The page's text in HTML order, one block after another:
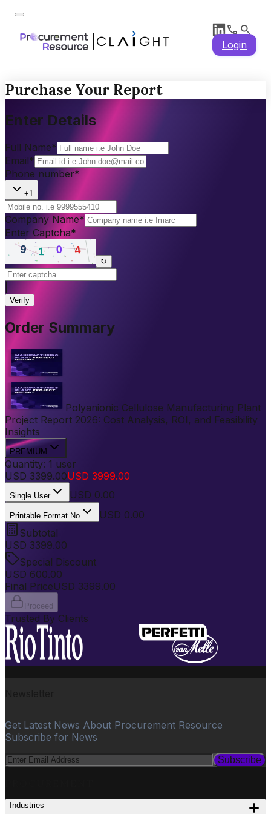
Login
Purchase Your Report
Enter Details
Full Name*
Email*
Phone number*
+1
Company Name*
Enter Captcha*
↻
Verify
Order Summary
Polyanionic Cellulose Manufacturing Plant
Project Report 2026: Cost Analysis, ROI, and Feasibility
Insights
PREMIUM
Quantity: 1 user
USD 3399.00USD 3999.00
Single User USD 0.00
Printable Format No
USD 0.00
Subtotal
USD 3399.00
Special Discount
USD 600.00
Final PriceUSD 3399.00
Proceed
Trusted By Clients
Get Latest News About Procurement Resource
Subscribe for News
Subscribe
Industries